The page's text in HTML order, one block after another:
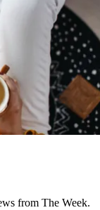
from The Week.